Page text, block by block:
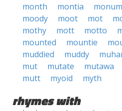
month
montia
moody
moot mot
mothy
mott motto
mounted
mountie
muddied
muddy
mut
mutate mutawa
mutt
myoid myth
rhymes with